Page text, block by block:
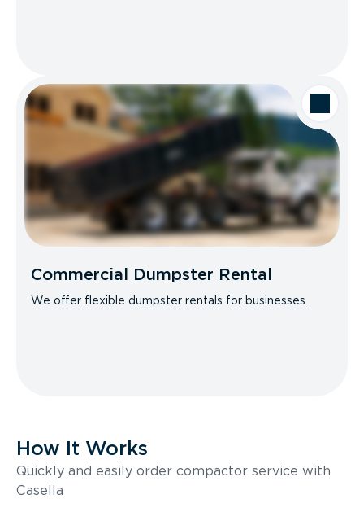
Commercial Dumpster Rental
We offer flexible dumpster rentals for businesses.
How It Works
Quickly and easily order compactor service with
Casella